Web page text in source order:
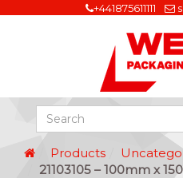
+441875611111
Products
21103105 – 100mm x